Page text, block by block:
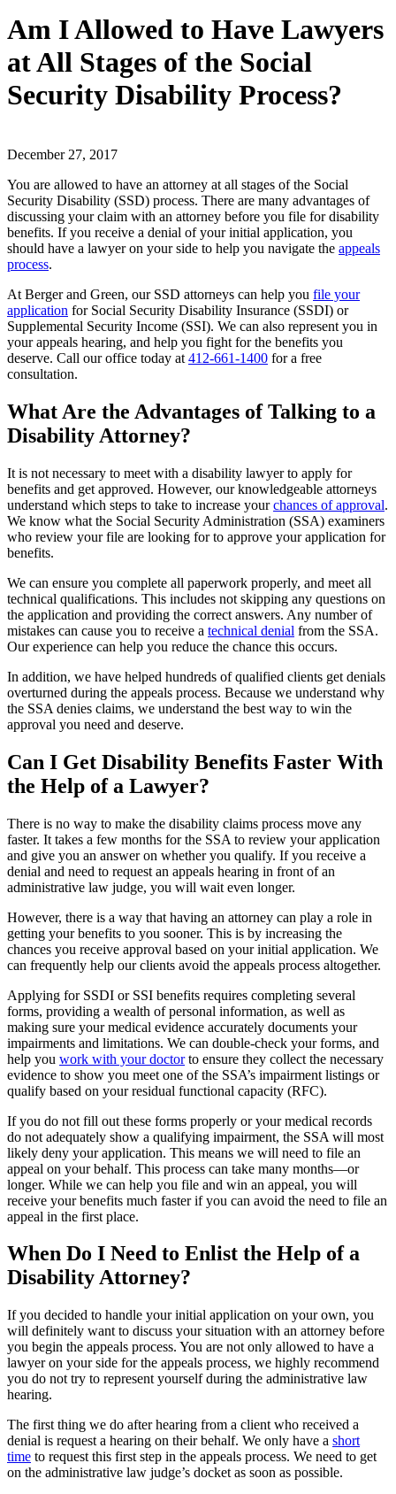
Am I Allowed to Have Lawyers
at All Stages of the Social
Security Disability Process?
December 27, 2017
You are allowed to have an attorney at all stages of the Social
Security Disability (SSD) process. There are many advantages of
discussing your claim with an attorney before you file for disability
benefits. If you receive a denial of your initial application, you
should have a lawyer on your side to help you navigate the appeals
process.
At Berger and Green, our SSD attorneys can help you file your
application for Social Security Disability Insurance (SSDI) or
Supplemental Security Income (SSI). We can also represent you in
your appeals hearing, and help you fight for the benefits you
deserve. Call our office today at 412-661-1400 for a free
consultation.
What Are the Advantages of Talking to a
Disability Attorney?
It is not necessary to meet with a disability lawyer to apply for
benefits and get approved. However, our knowledgeable attorneys
understand which steps to take to increase yourchances of approval.
We know what the Social Security Administration (SSA) examiners
who review your file are looking for to approve your application for
benefits.
We can ensure you complete all paperwork properly, and meet all
technical qualifications. This includes not skipping any questions on
the application and providing the correct answers. Any number of
mistakes can cause you to receive a technical denial from the SSA.
Our experience can help you reduce the chance this occurs.
In addition, we have helped hundreds of qualified clients get denials
overturned during the appeals process. Because we understand why
the SSA denies claims, we understand the best way to win the
approval you need and deserve.
Can I Get Disability Benefits Faster With
the Help of a Lawyer?
There is no way to make the disability claims process move any
faster. It takes a few months for the SSA to review your application
and give you an answer on whether you qualify. If you receive a
denial and need to request an appeals hearing in front of an
administrative law judge, you will wait even longer.
However, there is a way that having an attorney can play a role in
getting your benefits to you sooner. This is by increasing the
chances you receive approval based on your initial application. We
can frequently help our clients avoid the appeals process altogether.
Applying for SSDI or SSI benefits requires completing several
forms, providing a wealth of personal information, as well as
making sure your medical evidence accurately documents your
impairments and limitations. We can double-check your forms, and
help you work with your doctorto ensure they collect the necessary
evidence to show you meet one of the SSA’s impairment listings or
qualify based on your residual functional capacity (RFC).
If you do not fill out these forms properly or your medical records
do not adequately show a qualifying impairment, the SSA will most
likely deny your application. This means we will need to file an
appeal on your behalf. This process can take many months—or
longer. While we can help you file and win an appeal, you will
receive your benefits much faster if you can avoid the need to file an
appeal in the first place.
When Do I Need to Enlist the Help of a
Disability Attorney?
If you decided to handle your initial application on your own, you
will definitely want to discuss your situation with an attorney before
you begin the appeals process. You are not only allowed to have a
lawyer on your side for the appeals process, we highly recommend
you do not try to represent yourself during the administrative law
hearing.
The first thing we do after hearing from a client who received a
denial is request a hearing on their behalf. We only have a short
time to request this first step in the appeals process. We need to get
on the administrative law judge’s docket as soon as possible.